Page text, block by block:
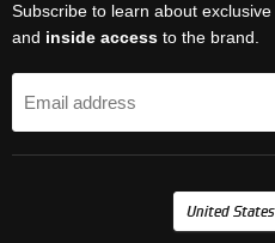
Subscribe to learn about exclusive
and inside access to the brand.
Email address
United States